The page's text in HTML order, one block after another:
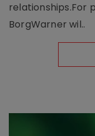
relationships.For
BorgWarner wil..